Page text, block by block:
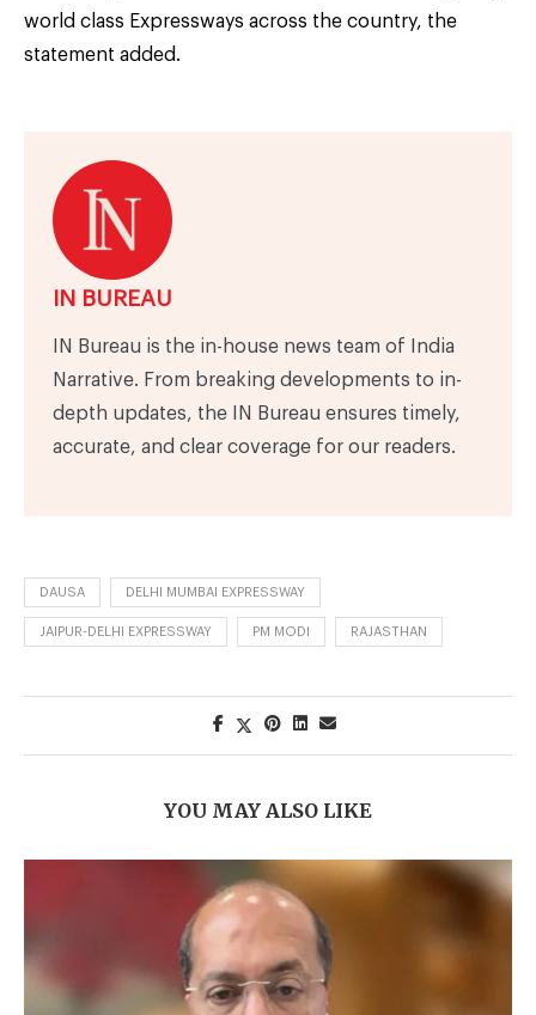
world class Expressways across the country, the
statement added.
IN BUREAU
IN Bureau is the in-house news team of India
Narrative. From breaking developments to in-
depth updates, the IN Bureau ensures timely,
accurate, and clear coverage for our readers.
DAUSA DELHI MUMBAI EXPRESSWAY
JAIPUR-DELHI EXPRESSWAY PM MODI RAJASTHAN
YOU MAY ALSO LIKE